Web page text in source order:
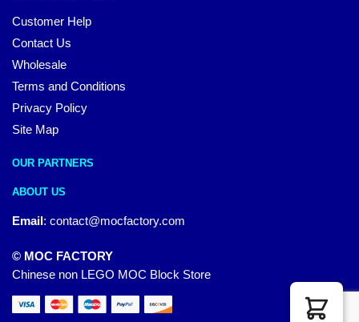
Customer Help
Contact Us
Wholesale
Terms and Conditions
Privacy Policy
Site Map
OUR PARTNERS
ABOUT US
Email: contact@mocfactory.com
© MOC FACTORY
Chinese non LEGO MOC Block Store